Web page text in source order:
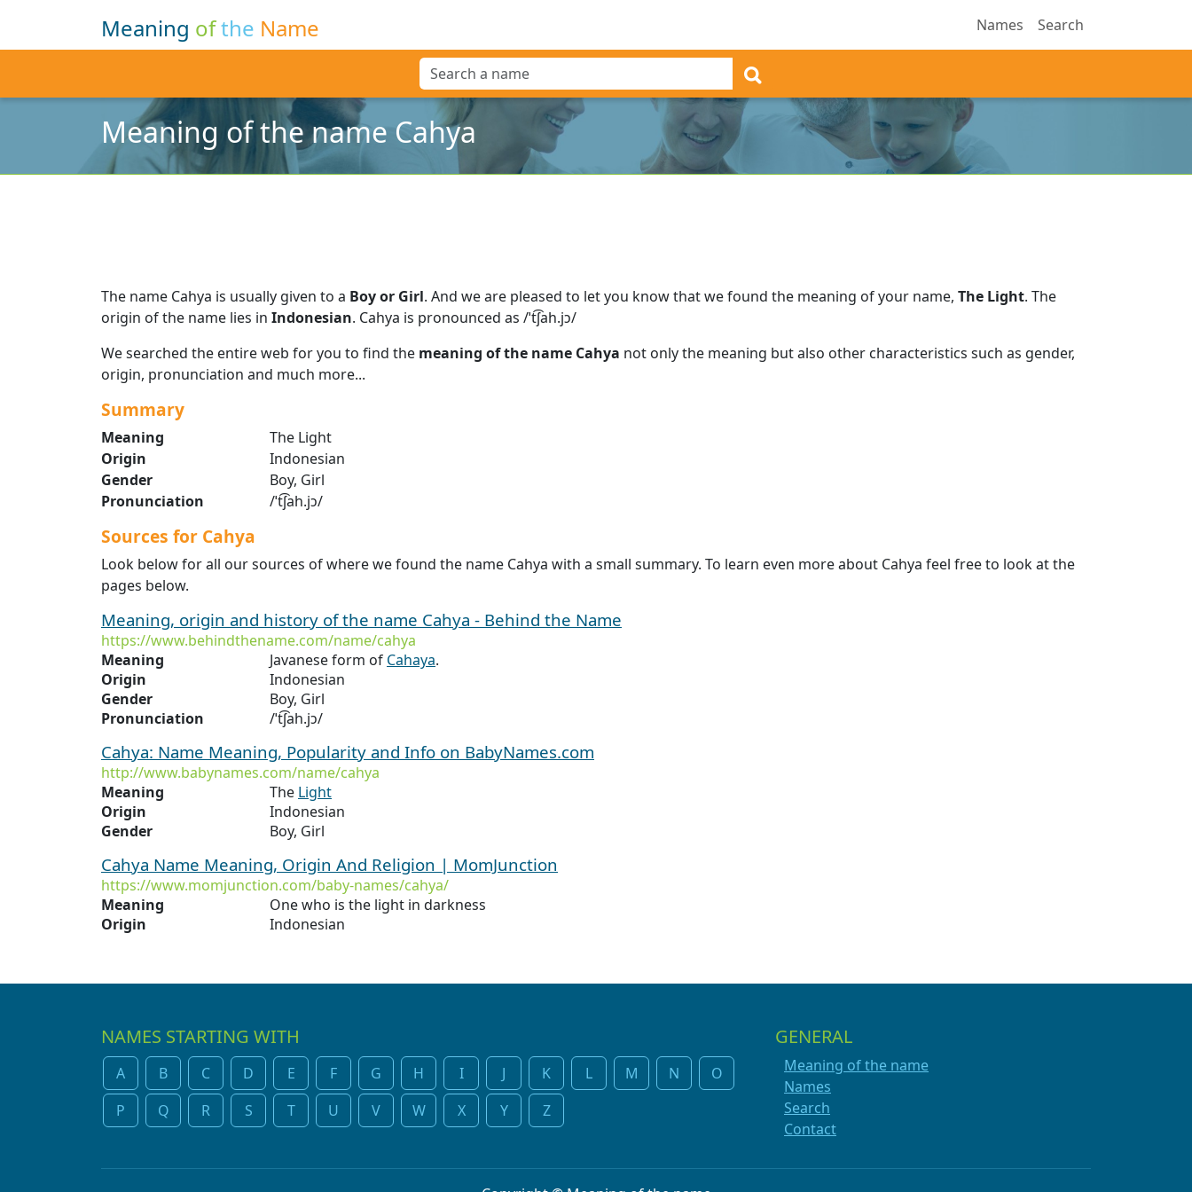
Meaning ofthe Name Names Search
Meaning of the name Cahya
The name Cahya is usually given to a Boy or Girl. And we are pleased to let you know that we found the meaning of your name, The Light. The
origin of the name lies in Indonesian. Cahya is pronounced as /ˈt͡ʃah.jɔ/
We searched the entire web for you to find the meaning of the name Cahya not only the meaning but also other characteristics such as gender,
origin, pronunciation and much more...
Summary
Meaning
The Light
Origin
Indonesian
Gender
Boy, Girl
Pronunciation
/ˈt͡ʃah.jɔ/
Sources for Cahya
Look below for all our sources of where we found the name Cahya with a small summary. To learn even more about Cahya feel free to look at the
pages below.
Meaning, origin and history of the name Cahya - Behind the Name
https://www.behindthename.com/name/cahya
Meaning
Javanese form of Cahaya.
Origin
Indonesian
Gender
Boy, Girl
Pronunciation
/ˈt͡ʃah.jɔ/
Cahya: Name Meaning, Popularity and Info on BabyNames.com
http://www.babynames.com/name/cahya
Meaning
The Light
Origin
Indonesian
Gender
Boy, Girl
Cahya Name Meaning, Origin And Religion | MomJunction
https://www.momjunction.com/baby-names/cahya/
Meaning
One who is the light in darkness
Origin
Indonesian
NAMES STARTING WITH
A B C D E F G H I J K L M N
O
P
Q R S T U V W X Y Z
GENERAL
Meaning of the name
Names
Search
Contact